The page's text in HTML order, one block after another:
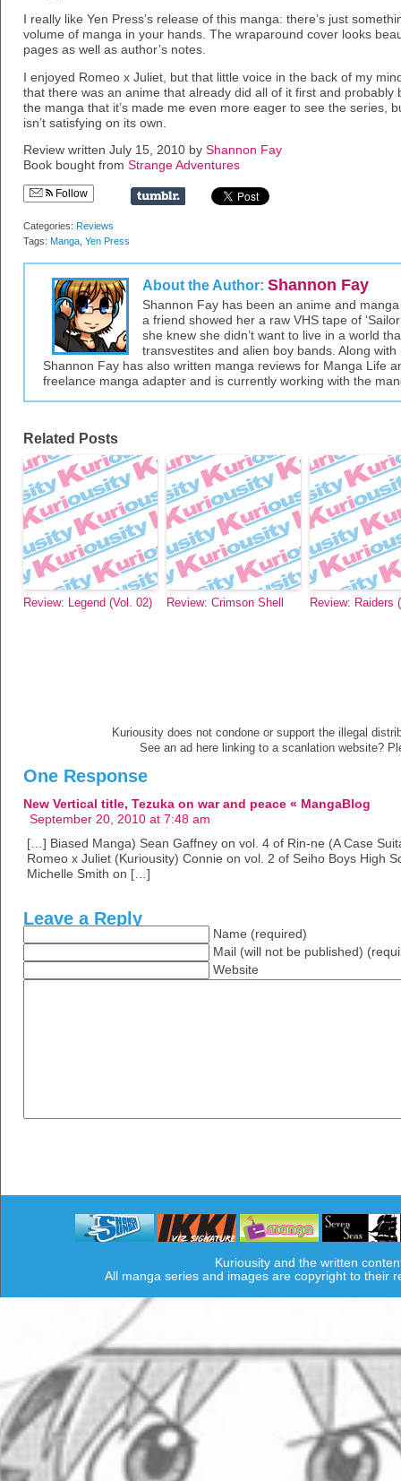
I really like Yen Press’s release of this manga: there’s just
volume of manga in your hands. The wraparound cover looks
pages as well as author’s notes.
I enjoyed Romeo x Juliet, but that little voice in the back of my
that there was an anime that already did all of it first and probably
the manga that it’s made me even more eager to see the series,
isn’t satisfying on its own.
Review written July 15, 2010 by Shannon Fay
Book bought from Strange Adventures
Follow
Categories: Reviews
Tags: Manga Yen Press
About the Author: Shannon Fay
Shannon Fay has been an anime and
a friend showed her a raw VHS tape of
she knew she didn’t want to live in a world
transvestites and alien boy bands. Along
Shannon Fay has also written manga reviews for Manga Life
freelance manga adapter and is currently working with the
Related Posts
Review: Legend (Vol. 02) Review: Crimson Shell Review: Raiders
Kuriousity does not condone or support the illegal
See an ad here linking to a scanlation website?
One Response
New Vertical title, Tezuka on war and peace « MangaBlog
September 20, 2010 at 7:48 am
[…] Biased Manga) Sean Gaffney on vol. 4 of Rin-ne (A Case
Romeo x Juliet (Kuriousity) Connie on vol. 2 of Seiho Boys High
Michelle Smith on […]
Leave a Reply
Name (required)
Mail (will not be published)
Website
Kuriousity and the written
All manga series and images are copyright to their